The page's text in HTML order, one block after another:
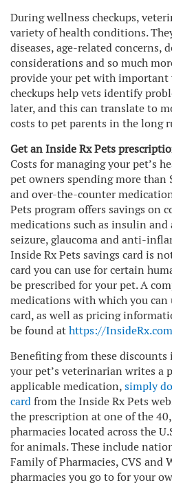
During wellness checkups,
variety of health conditions.
diseases, age-related
considerations and so much
provide your pet with important
checkups help vets identify
later, and this can translate to
costs to pet parents in the long
Get an Inside Rx Pets
Costs for managing your pet’s
pet owners spending more
and over-the-counter
Pets program offers savings on
medications such as insulin
seizure, glaucoma and anti-
Inside Rx Pets savings card is
card you can use for certain
be prescribed for your pet. A
medications with which you can
card, as well as pricing
be found athttps://
Benefiting from these discounts
your pet’s veterinarian writes a
applicable medication,simply
cardfrom the Inside Rx Pets
the prescription at one of the
pharmacies located across the
for animals. These include
Family of Pharmacies, CVS and
pharmacies you go to for your